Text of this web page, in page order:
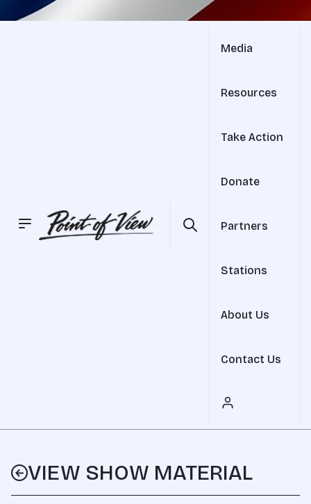
Media
Resources
Take Action
Donate
Partners
Stations
About Us
Contact Us
VIEW SHOW MATERIAL